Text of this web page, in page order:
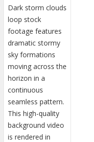
Dark storm clouds
loop stock
footage features
dramatic stormy
sky formations
moving across the
horizon in a
continuous
seamless pattern.
This high-quality
background video
is rendered in